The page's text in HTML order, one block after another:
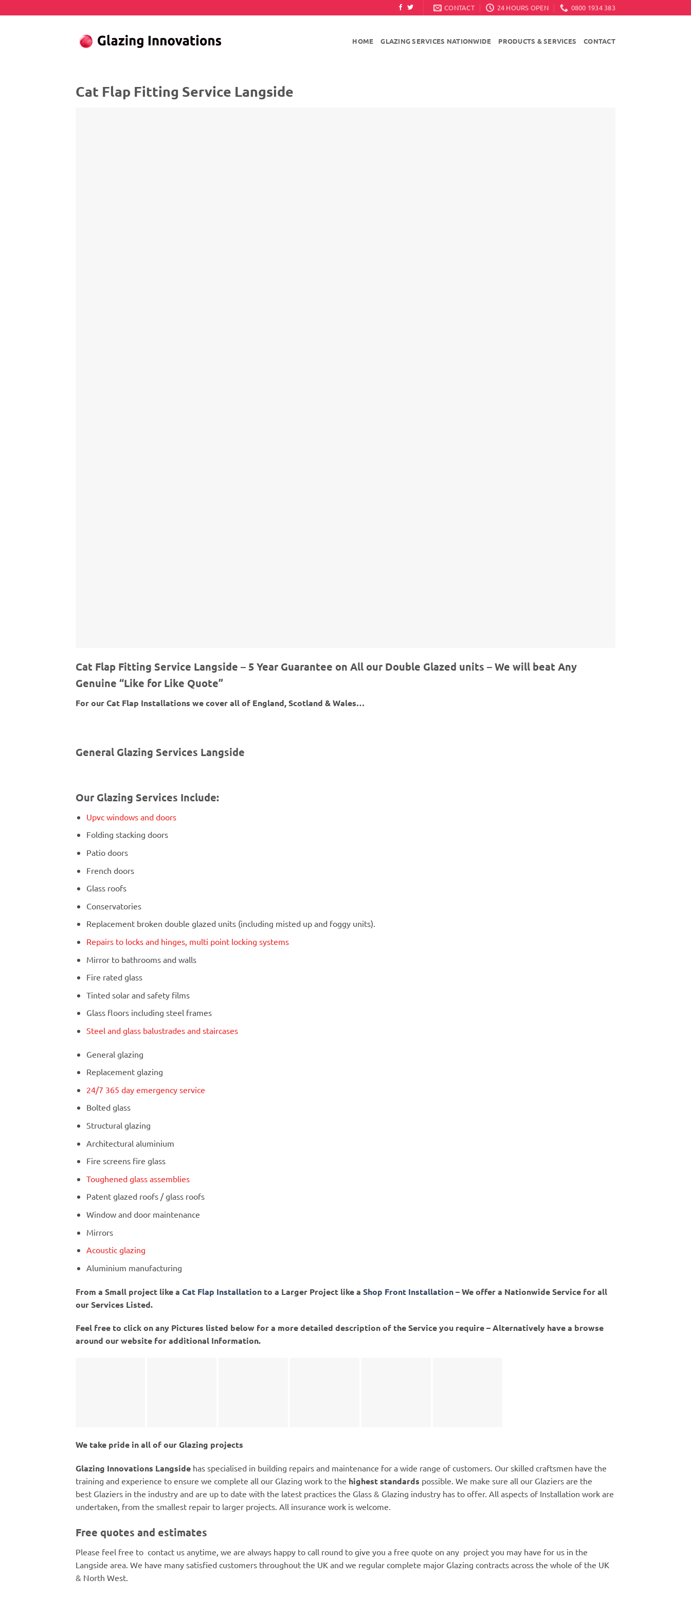
CONTACT 24 HOURS OPEN 0800 1934 383
HOME GLAZING SERVICES NATIONWIDE PRODUCTS & SERVICES CONTACT
Cat Flap Fitting Service Langside
Cat Flap Fitting Service Langside – 5 Year Guarantee on All our Double Glazed units – We will beat Any
Genuine “Like for Like Quote”
For our Cat Flap Installations we cover all of England, Scotland & Wales…
General Glazing Services Langside
Our Glazing Services Include:
Upvc windows and doors
Folding stacking doors
Patio doors
French doors
Glass roofs
Conservatories
Replacement broken double glazed units (including misted up and foggy units).
Repairs to locks and hinges, multi point locking systems
Mirror to bathrooms and walls
Fire rated glass
Tinted solar and safety films
Glass floors including steel frames
Steel and glass balustrades and staircases
General glazing
Replacement glazing
24/7 365 day emergency service
Bolted glass
Structural glazing
Architectural aluminium
Fire screens fire glass
Toughened glass assemblies
Patent glazed roofs / glass roofs
Window and door maintenance
Mirrors
Acoustic glazing
Aluminium manufacturing
From a Small project like a Cat Flap Installation to a Larger Project like a Shop Front Installation– We offer a Nationwide Service for all
our Services Listed.
Feel free to click on any Pictures listed below for a more detailed description of the Service you require – Alternatively have a browse
around our website for additional Information.
We take pride in all of our Glazing projects
Glazing Innovations Langside has specialised in building repairs and maintenance for a wide range of customers. Our skilled craftsmen have the
training and experience to ensure we complete all our Glazing work to the highest standards possible. We make sure all our Glaziers are the
best Glaziers in the industry and are up to date with the latest practices the Glass & Glazing industry has to offer. All aspects of Installation work are
undertaken, from the smallest repair to larger projects. All insurance work is welcome.
Free quotes and estimates
Please feel free to contact us anytime, we are always happy to call round to give you a free quote on any project you may have for us in the
Langside area. We have many satisfied customers throughout the UK and we regular complete major Glazing contracts across the whole of the UK
& North West.